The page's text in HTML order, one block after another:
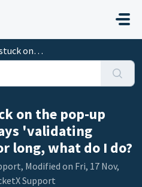
that says 'vali...
on the pop-up
'validating
long, what do I do?
Modified on Fri, 17 Nov,
Support